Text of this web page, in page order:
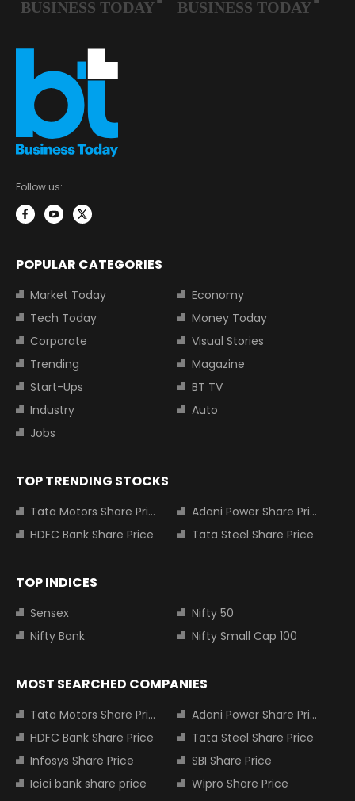
Follow us:
POPULAR CATEGORIES
Market Today
Economy
Tech Today
Money Today
Corporate
Visual Stories
Trending
Magazine
Start-Ups
BT TV
Industry
Auto
Jobs
TOP TRENDING STOCKS
Tata Motors Share Price
Adani Power Share Price
HDFC Bank Share Price
Tata Steel Share Price
TOP INDICES
Sensex
Nifty 50
Nifty Bank
Nifty Small Cap 100
MOST SEARCHED COMPANIES
Tata Motors Share Price
Adani Power Share Price
HDFC Bank Share Price
Tata Steel Share Price
Infosys Share Price
SBI Share Price
Icici bank share price
Wipro Share Price